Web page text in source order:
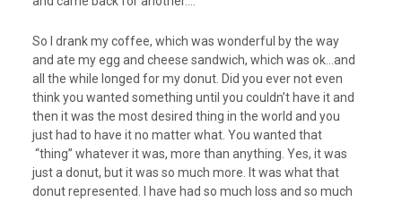
So I drank my coffee, which was wonderful by the way
and ate my egg and cheese sandwich, which was ok…and
all the while longed for my donut. Did you ever not even
think you wanted something until you couldn’t have it and
then it was the most desired thing in the world and you
just had to have it no matter what. You wanted that
“thing” whatever it was, more than anything. Yes, it was
just a donut, but it was so much more. It was what that
donut represented. I have had so much loss and so much